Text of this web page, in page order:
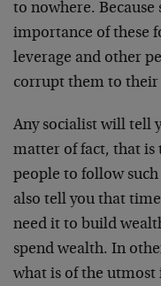
to nowhere.
importance of these
leverage and other
corrupt them to their
Any socialist will tell
matter of fact, that is
people to follow
also tell you that
need it to build
spend wealth. In
what is of the utmost